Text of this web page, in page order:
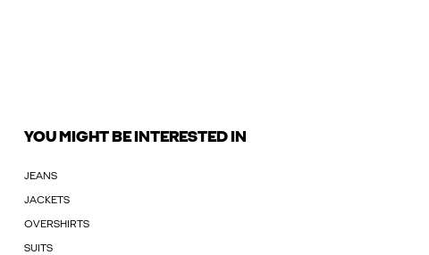
YOU MIGHT BE INTERESTED IN
JEANS
JACKETS
OVERSHIRTS
SUITS